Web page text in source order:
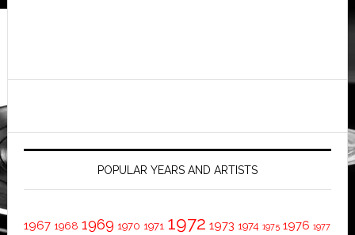
POPULAR YEARS AND ARTISTS
1967 1968 1969 1970 1971 1972 1973 1974 1975 1976 1977